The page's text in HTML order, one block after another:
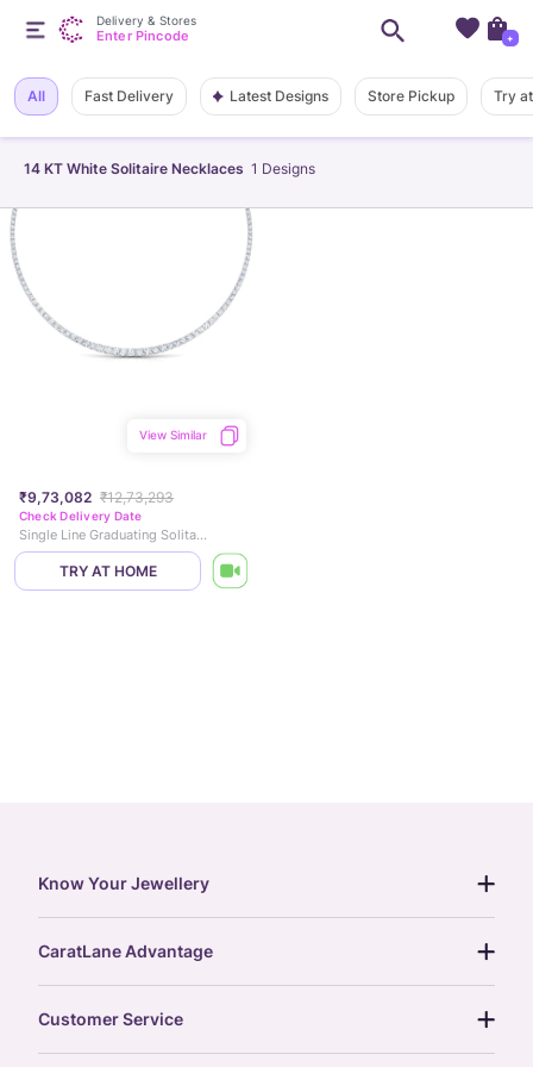
14 KT White Solitaire Necklaces 1 Designs
All Fast Delivery Latest Designs Store Pickup Try
₹9,73,082 ₹12,73,293
View Similar
Check Delivery Date
Single Line Graduating Solitaire Necklace
TRY AT HOME
Delivery & Stores
Enter Pincode +
Know Your Jewellery
gemstones guide
gold rate
CaratLane Advantage
Customer Service